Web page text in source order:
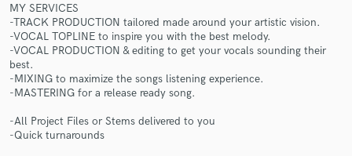
MY SERVICES
-TRACK PRODUCTION tailored made around your artistic vision.
-VOCAL TOPLINE to inspire you with the best melody.
-VOCAL PRODUCTION & editing to get your vocals sounding their
best.
-MIXING to maximize the songs listening experience.
-MASTERING for a release ready song.
-All Project Files or Stems delivered to you
-Quick turnarounds
and receive handcrafted proposals and budgets
in a flash.